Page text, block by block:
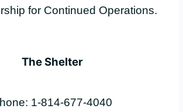
for Continued Operations.
The Shelter
1-814-677-4040